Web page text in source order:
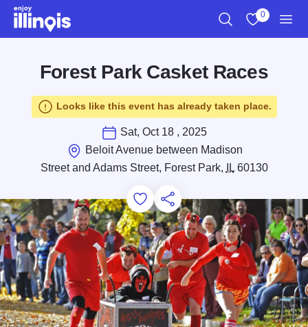
Skip to main content
0
Forest Park Casket Races
Looks like this event has already taken place.
Sat, Oct 18 , 2025
Beloit Avenue between Madison
Street and Adams Street, Forest Park,
IL60130
Add to Favorites
Save for Later
Share this